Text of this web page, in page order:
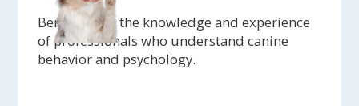
Benefit from the knowledge and experience
of professionals who understand canine
behavior and psychology.